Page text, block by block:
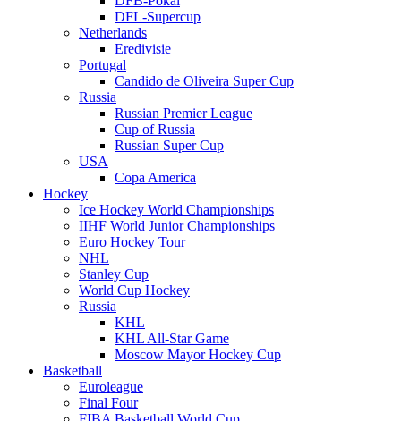
DFL-Supercup
Netherlands
Eredivisie
Portugal
Candido de Oliveira Super Cup
Russia
Russian Premier League
Cup of Russia
Russian Super Cup
USA
Copa America
Hockey
Ice Hockey World Championships
IIHF World Junior Championships
Euro Hockey Tour
NHL
Stanley Cup
World Cup Hockey
Russia
KHL
KHL All-Star Game
Moscow Mayor Hockey Cup
Basketball
Euroleague
Final Four